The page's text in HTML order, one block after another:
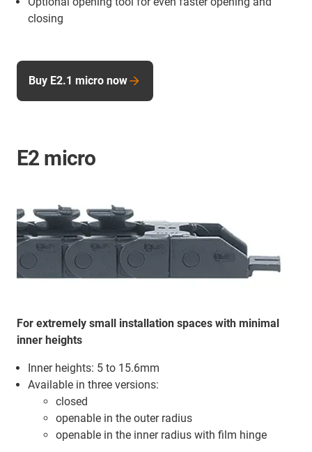
closing
Buy E2.1 micro now
E2 micro
For extremely small installation spaces with minimal
inner heights
Inner heights: 5 to 15.6mm
Available in three versions:
closed
openable in the outer radius
openable in the inner radius with film hinge